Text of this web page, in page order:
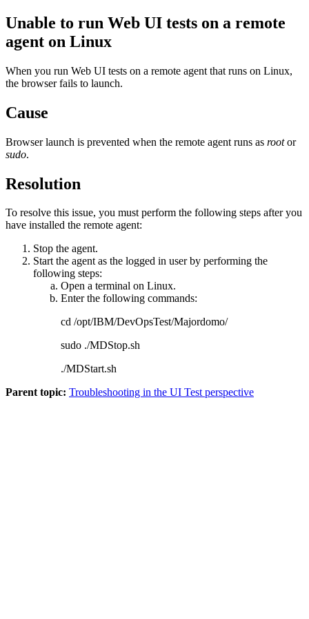
Unable to run Web UI tests on a remote
agent on Linux
When you run Web UI tests on a remote agent that runs on Linux,
the browser fails to launch.
Cause
Browser launch is prevented when the remote agent runs as rootor
sudo.
Resolution
To resolve this issue, you must perform the following steps after you
have installed the remote agent:
Stop the agent.
Start the agent as the logged in user by performing the
following steps:
Open a terminal on Linux.
Enter the following commands:
cd /opt/IBM/DevOpsTest/Majordomo/
sudo ./MDStop.sh
./MDStart.sh
Parent topic: Troubleshooting in the UI Test perspective